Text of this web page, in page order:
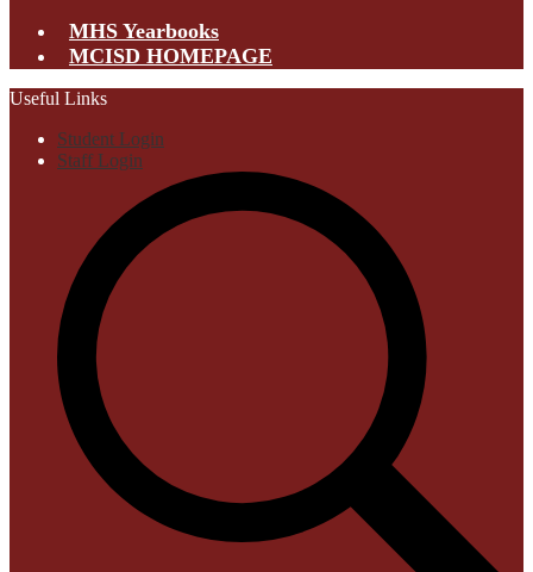
MHS Yearbooks
MCISD HOMEPAGE
Useful Links
Student Login
Staff Login